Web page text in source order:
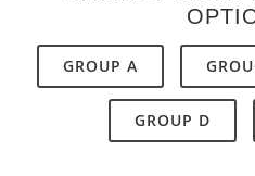
GROUP A
GROUP D